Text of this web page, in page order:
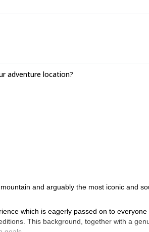
adventure location?
and arguably the most iconic and
which is eagerly passed on to
This background, together with a